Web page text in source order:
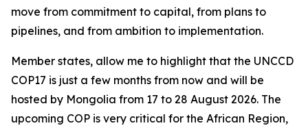
move from commitment to capital, from plans to
pipelines, and from ambition to implementation.
Member states, allow me to highlight that the UNCCD
COP17 is just a few months from now and will be
hosted by Mongolia from 17 to 28 August 2026. The
upcoming COP is very critical for the African Region,